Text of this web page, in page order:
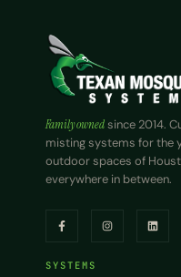
Family ownedsince 2014.
misting systems for the
outdoor spaces of
everywhere in between.
SYSTEMS